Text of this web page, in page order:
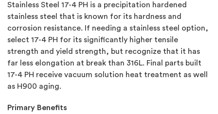
Stainless Steel 17-4 PH is a precipitation hardened
stainless steel that is known for its hardness and
corrosion resistance. If needing a stainless steel option,
select 17-4 PH for its significantly higher tensile
strength and yield strength, but recognize that it has
far less elongation at break than 316L. Final parts built
17-4 PH receive vacuum solution heat treatment as well
as H900 aging.
Primary Benefits